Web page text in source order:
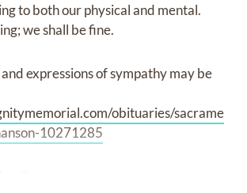
to both our physical and mental.
we shall be fine.
expressions of sympathy may be
obituaries/sacrame
10271285